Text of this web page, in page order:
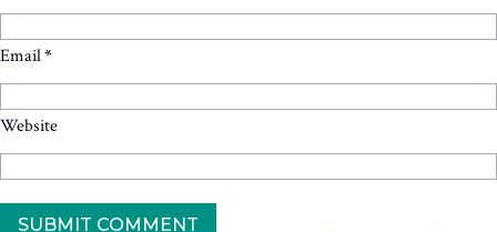
Email*
Website